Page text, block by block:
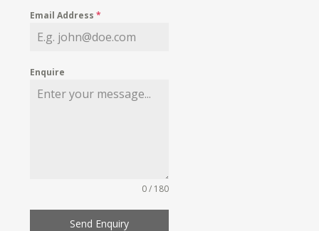
MY WISHLIST
Email Address*
Enquire
0 / 180
Send Enquiry